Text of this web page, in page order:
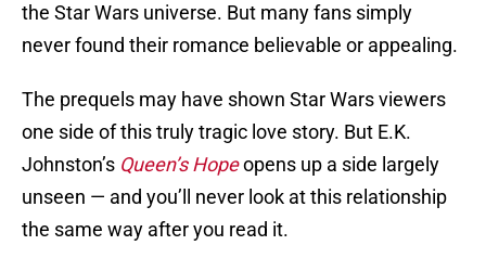
the Star Wars universe. But many fans simply
never found their romance believable or appealing.
The prequels may have shown Star Wars viewers
one side of this truly tragic love story. But E.K.
Johnston’s Queen’s Hopeopens up a side largely
unseen — and you’ll never look at this relationship
the same way after you read it.